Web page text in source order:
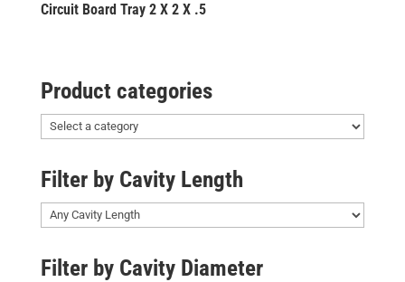
Circuit Board Tray 2 X 2 X .5
Product categories
Filter by Cavity Length
Filter by Cavity Diameter